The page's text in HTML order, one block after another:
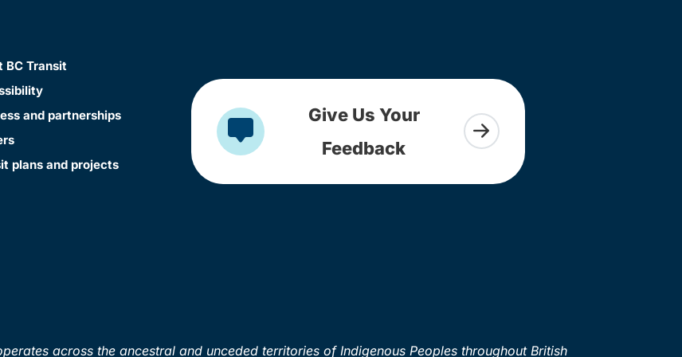
BC Transit
and partnerships
plans and projects
Give Us Your
Feedback
across the ancestral and unceded territories of Indigenous Peoples throughout British